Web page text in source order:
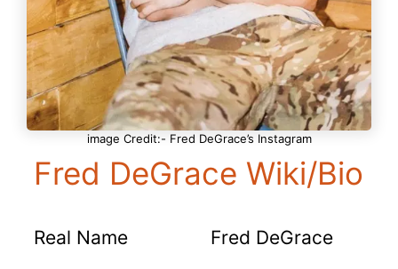
image Credit:- Fred DeGrace’s Instagram
Fred DeGrace Wiki/Bio
Real Name
Fred DeGrace